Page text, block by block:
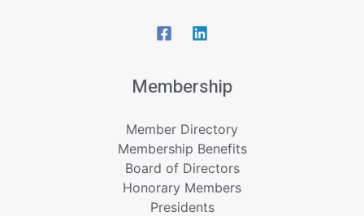
Membership
Member Directory
Membership Benefits
Board of Directors
Honorary Members
Presidents